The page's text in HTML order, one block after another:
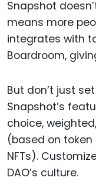
Snapshot
means more
integrates with
Boardroom,
But don’t just
Snapshot’s
choice,
(based on token
NFTs).
DAO’s culture.